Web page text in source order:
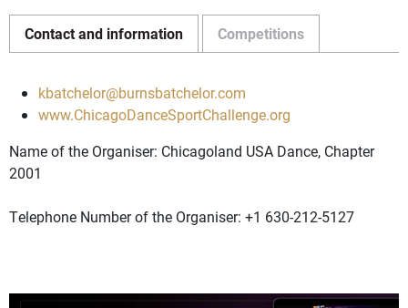
Contact and information Competitions
kbatchelor@burnsbatchelor.com
www.ChicagoDanceSportChallenge.org
Name of the Organiser: Chicagoland USA Dance, Chapter
2001
Telephone Number of the Organiser: +1 630-212-5127